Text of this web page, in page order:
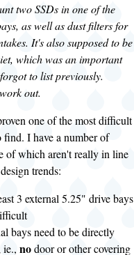
two SSDs in one of the
as well as dust filters for
It's also supposed to be
which was an important
to list previously.
out.
one of the most difficult
find. I have a number of
of which aren't really in line
trends:
3 external 5.25" drive bays
bays need to be directly
ie., nodoor or other covering